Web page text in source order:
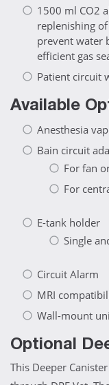
1500 ml CO2
replenishing
prevent water
efficient gas
Patient circuit
Available
Anesthesia
Bain circuit
For fan
For
E-tank holder
Single
Circuit Alarm
MRI
Wall-mount
Optional
This Deeper